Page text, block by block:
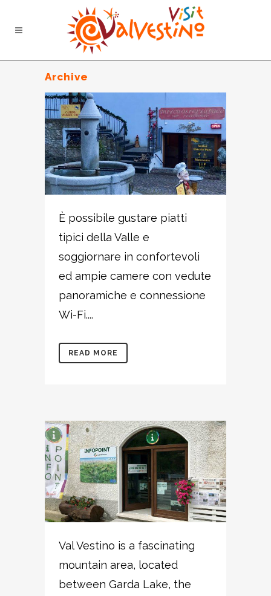
Archive
È possibile gustare piatti
tipici della Valle e
soggiornare in confortevoli
ed ampie camere con vedute
panoramiche e connessione
Wi-Fi....
READ MORE
Val Vestino is a fascinating
mountain area, located
between Garda Lake, the